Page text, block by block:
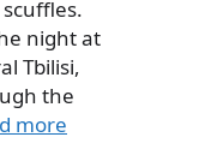
night at
Tbilisi,
the
more